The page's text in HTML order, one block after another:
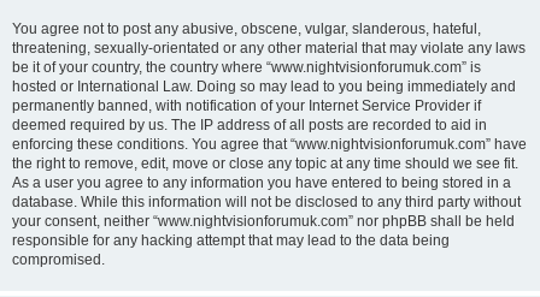
You agree not to post any abusive, obscene, vulgar, slanderous, hateful,
threatening, sexually-orientated or any other material that may violate any laws
be it of your country, the country where “www.nightvisionforumuk.com” is
hosted or International Law. Doing so may lead to you being immediately and
permanently banned, with notification of your Internet Service Provider if
deemed required by us. The IP address of all posts are recorded to aid in
enforcing these conditions. You agree that “www.nightvisionforumuk.com” have
the right to remove, edit, move or close any topic at any time should we see fit.
As a user you agree to any information you have entered to being stored in a
database. While this information will not be disclosed to any third party without
your consent, neither “www.nightvisionforumuk.com” nor phpBB shall be held
responsible for any hacking attempt that may lead to the data being
compromised.